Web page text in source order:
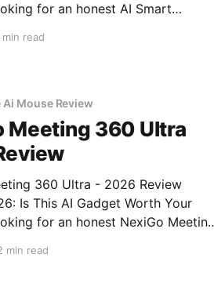
read
Ai Mouse Review
Meeting 360 Ultra
360 Ultra - 2026 Review
Is This AI Gadget Worth Your
As part of YEET MAGAZINE's
min read